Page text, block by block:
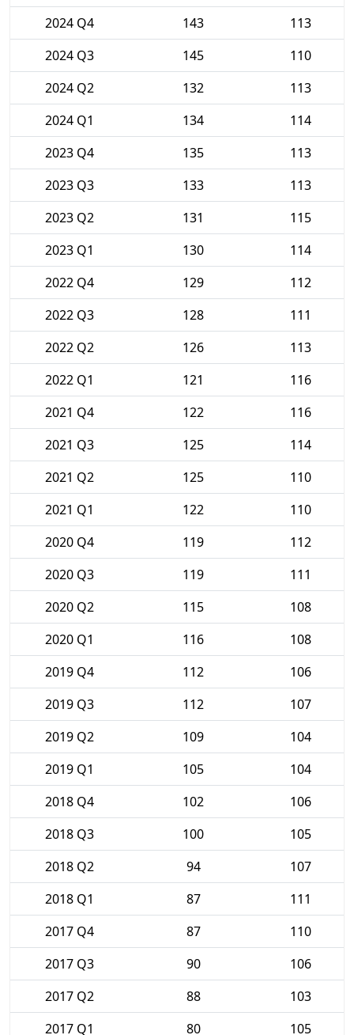
2024 Q4
143
113
2024 Q3
145
110
2024 Q2
132
113
2024 Q1
134
114
2023 Q4
135
113
2023 Q3
133
113
2023 Q2
131
115
2023 Q1
130
114
2022 Q4
129
112
2022 Q3
128
111
2022 Q2
126
113
2022 Q1
121
116
2021 Q4
122
116
2021 Q3
125
114
2021 Q2
125
110
2021 Q1
122
110
2020 Q4
119
112
2020 Q3
119
111
2020 Q2
115
108
2020 Q1
116
108
2019 Q4
112
106
2019 Q3
112
107
2019 Q2
109
104
2019 Q1
105
104
2018 Q4
102
106
2018 Q3
100
105
2018 Q2
94
107
2018 Q1
87
111
2017 Q4
87
110
2017 Q3
90
106
2017 Q2
88
103
2017 Q1
80 105